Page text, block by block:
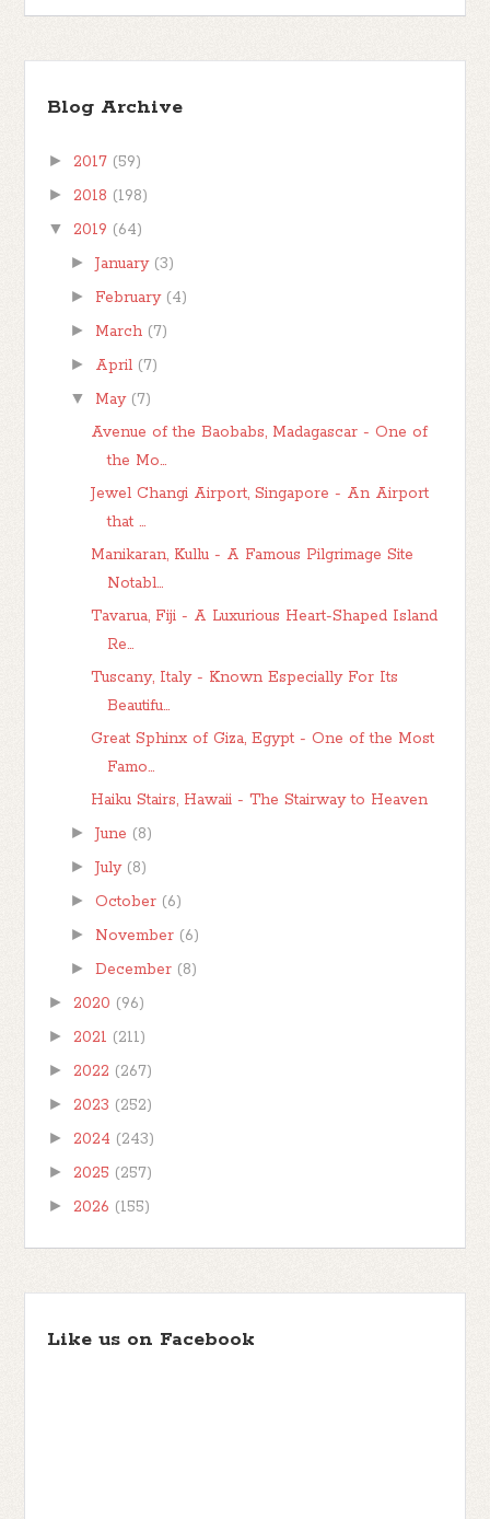
Blog Archive
► 2017 (59)
► 2018 (198)
▼ 2019 (64)
► January (3)
► February (4)
► March (7)
► April (7)
▼ May (7)
Avenue of the Baobabs, Madagascar - One of
the Mo...
Jewel Changi Airport, Singapore - An Airport
that ...
Manikaran, Kullu - A Famous Pilgrimage Site
Notabl...
Tavarua, Fiji - A Luxurious Heart-Shaped Island
Re...
Tuscany, Italy - Known Especially For Its
Beautifu...
Great Sphinx of Giza, Egypt - One of the Most
Famo...
Haiku Stairs, Hawaii - The Stairway to Heaven
► June (8)
► July (8)
► October (6)
► November (6)
► December (8)
► 2020 (96)
► 2021 (211)
► 2022 (267)
► 2023 (252)
► 2024 (243)
► 2025 (257)
► 2026 (155)
Like us on Facebook